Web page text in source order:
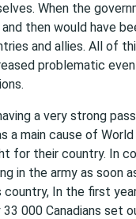
When the
then would have
and allies. All of
problematic
a very strong
a main cause of
for their country. In
in the army as soon
In the first
000 Canadians set